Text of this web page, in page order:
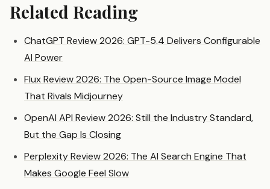
Related Reading
ChatGPT Review 2026: GPT-5.4 Delivers Configurable
AI Power
Flux Review 2026: The Open-Source Image Model
That Rivals Midjourney
OpenAI API Review 2026: Still the Industry Standard,
But the Gap Is Closing
Perplexity Review 2026: The AI Search Engine That
Makes Google Feel Slow